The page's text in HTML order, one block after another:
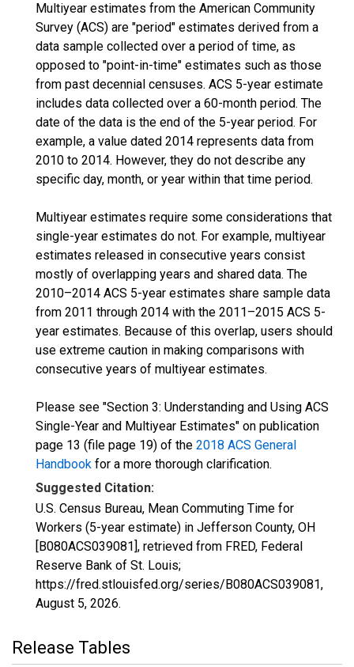
Multiyear estimates from the American Community
Survey (ACS) are "period" estimates derived from a
data sample collected over a period of time, as
opposed to "point-in-time" estimates such as those
from past decennial censuses. ACS 5-year estimate
includes data collected over a 60-month period. The
date of the data is the end of the 5-year period. For
example, a value dated 2014 represents data from
2010 to 2014. However, they do not describe any
specific day, month, or year within that time period.
Multiyear estimates require some considerations that
single-year estimates do not. For example, multiyear
estimates released in consecutive years consist
mostly of overlapping years and shared data. The
2010–2014 ACS 5-year estimates share sample data
from 2011 through 2014 with the 2011–2015 ACS 5-
year estimates. Because of this overlap, users should
use extreme caution in making comparisons with
consecutive years of multiyear estimates.
Please see "Section 3: Understanding and Using ACS
Single-Year and Multiyear Estimates" on publication
page 13 (file page 19) of the 2018 ACS General
Handbook for a more thorough clarification.
Suggested Citation:
U.S. Census Bureau, Mean Commuting Time for
Workers (5-year estimate) in Jefferson County, OH
[B080ACS039081], retrieved from FRED, Federal
Reserve Bank of St. Louis;
https://fred.stlouisfed.org/series/B080ACS039081,
August 5, 2026.
Release Tables